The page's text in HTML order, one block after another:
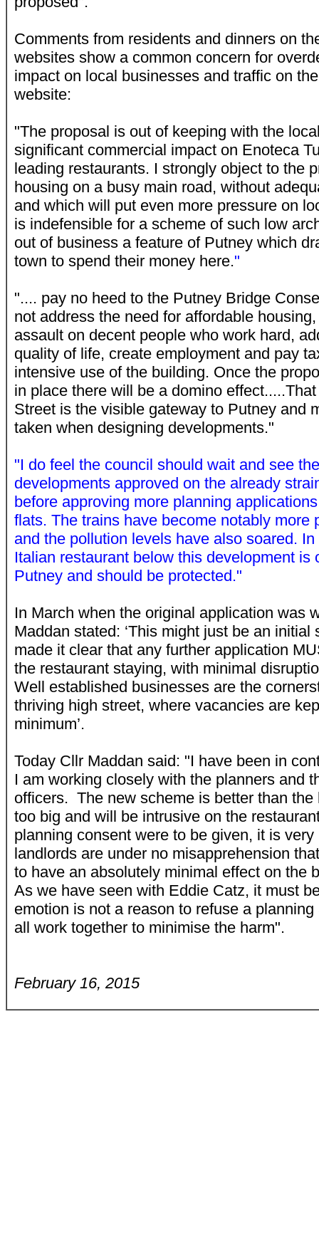
Comments from residents and dinners on
websites show a common concern for
impact on local businesses and traffic on
website:
"The proposal is out of keeping with the
significant commercial impact on Enoteca
leading restaurants. I strongly object to the
housing on a busy main road, without
and which will put even more pressure on
is indefensible for a scheme of such low
out of business a feature of Putney which
town to spend their money here."
".... pay no heed to the Putney Bridge
not address the need for affordable
assault on decent people who work hard,
quality of life, create employment and pay
intensive use of the building. Once the
in place there will be a domino
Street is the visible gateway to Putney and
taken when designing developments."
"I do feel the council should wait and see
developments approved on the already
before approving more planning
flats. The trains have become notably more
and the pollution levels have also soared.
Italian restaurant below this development is
Putney and should be protected."
In March when the original application was
Maddan stated: ‘This might just be an
made it clear that any further application
the restaurant staying, with minimal
Well established businesses are the
thriving high street, where vacancies are
minimum’.
Today Cllr Maddan said: "I have been in
I am working closely with the planners and
officers. The new scheme is better than
too big and will be intrusive on the
planning consent were to be given, it is
landlords are under no misapprehension
to have an absolutely minimal effect on the
As we have seen with Eddie Catz, it must
emotion is not a reason to refuse a
all work together to minimise the harm".
February 16, 2015